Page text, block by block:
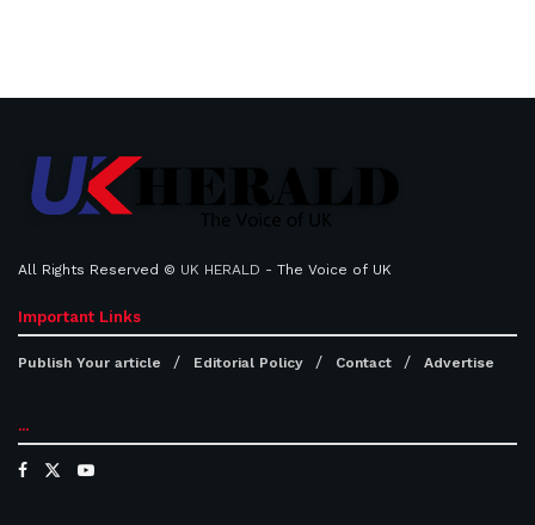
All Rights Reserved © UK HERALD - The Voice of UK
Important Links
Publish Your article Editorial Policy Contact Advertise
...